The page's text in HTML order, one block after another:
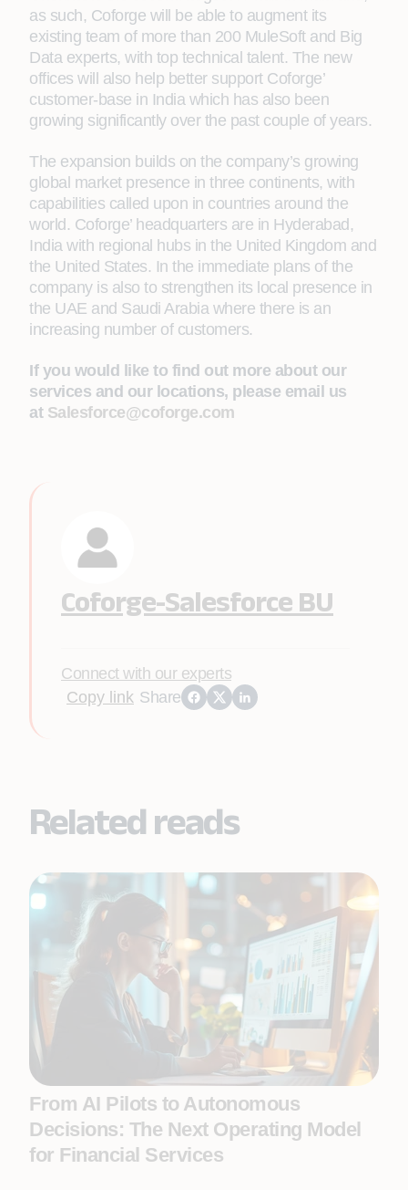
as such, Coforge will be able to augment its
existing team of more than 200 MuleSoft and Big
Data experts, with top technical talent. The new
offices will also help better support Coforge’
customer-base in India which has also been
growing significantly over the past couple of years.
The expansion builds on the company’s growing
global market presence in three continents, with
capabilities called upon in countries around the
world. Coforge’ headquarters are in Hyderabad,
India with regional hubs in the United Kingdom and
the United States. In the immediate plans of the
company is also to strengthen its local presence in
the UAE and Saudi Arabia where there is an
increasing number of customers.
If you would like to find out more about our
services and our locations, please email us
at Salesforce@coforge.com
Coforge-Salesforce BU
Connect with our experts
Copy link Share
Related reads
From AI Pilots to Autonomous
Decisions: The Next Operating Model
for Financial Services